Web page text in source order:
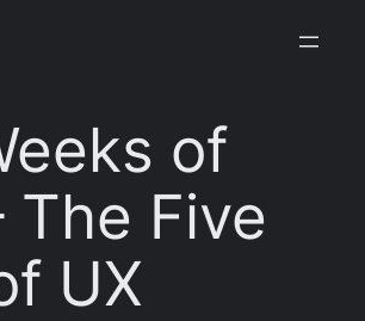
of
The Five
UX